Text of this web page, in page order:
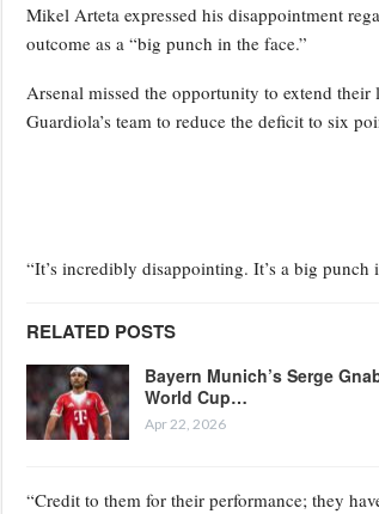
Mikel Arteta expressed his disappointment
outcome as a “big punch in the face.”
Arsenal missed the opportunity to extend
Guardiola’s team to reduce the deficit to six
“It’s incredibly disappointing. It’s a big punch
RELATED POSTS
Bayern Munich’s Serge
World Cup…
Apr 22, 2026
“Credit to them for their performance; they